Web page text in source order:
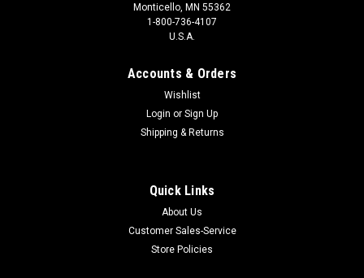
Monticello, MN 55362
1-800-736-4107
U.S.A.
Accounts & Orders
Wishlist
Login or Sign Up
Shipping & Returns
Quick Links
About Us
Customer Sales-Service
Store Policies